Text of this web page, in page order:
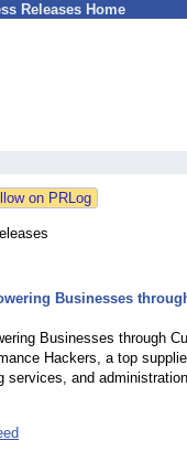
Releases Home
Businesses
Businesses through
Hackers, a top
services, and